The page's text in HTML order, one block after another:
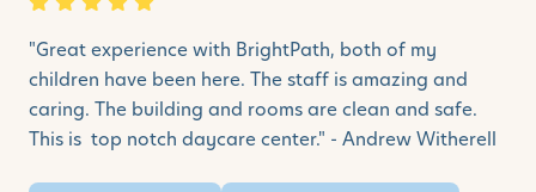
"Great experience with BrightPath, both of my
children have been here. The staff is amazing and
caring. The building and rooms are clean and safe.
This is top notch daycare center." - Andrew Witherell